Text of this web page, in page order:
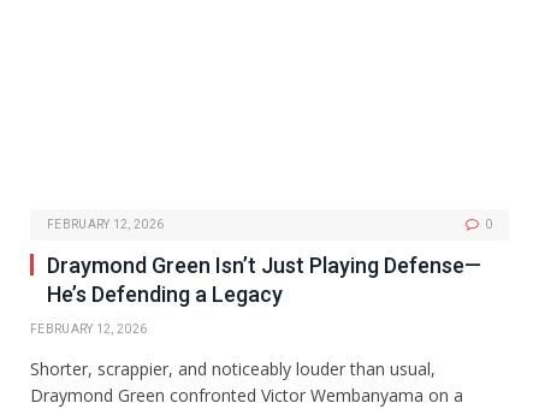
FEBRUARY 12, 2026 0
Draymond Green Isn’t Just Playing Defense—
He’s Defending a Legacy
FEBRUARY 12, 2026
Shorter, scrappier, and noticeably louder than usual,
Draymond Green confronted Victor Wembanyama on a